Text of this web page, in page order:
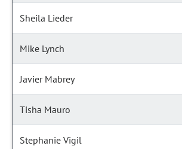
Sheila Lieder
Mike Lynch
Javier Mabrey
Tisha Mauro
Stephanie Vigil